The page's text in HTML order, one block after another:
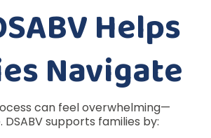
Helps
Navigate
can feel overwhelming—
DSABV supports families by: